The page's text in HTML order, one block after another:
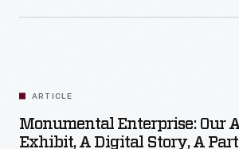
ARTICLE
Monumental Enterprise: Our
Exhibit, A Digital Story, A